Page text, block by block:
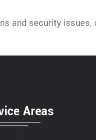
and security issues,
Areas